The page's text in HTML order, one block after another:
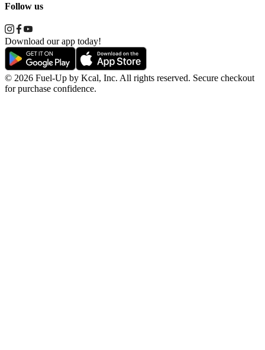
Follow us
Download our app today!
© 2026 Fuel-Up by Kcal, Inc. All rights reserved. Secure checkout
for purchase confidence.